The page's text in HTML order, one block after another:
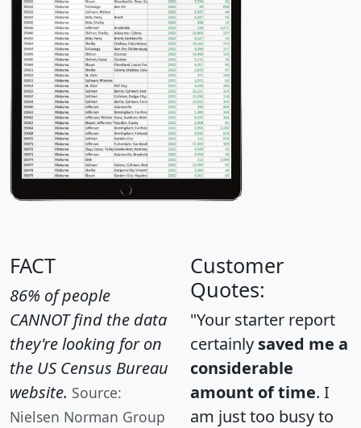
FACT
86% of people
CANNOT find the data
they're looking for on
the US Census Bureau
website. Source:
Nielsen Norman Group
Customer
Quotes:
"Your starter report
certainly saved me a
considerable
amount of time. I
am just too busy to